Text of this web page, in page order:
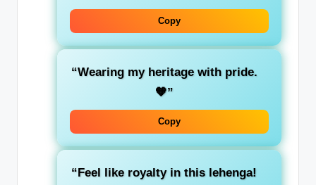
Copy
“Wearing my heritage with pride.
🧡”
Copy
“Feel like royalty in this lehenga!